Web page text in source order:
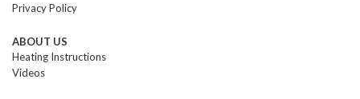
Privacy Policy
ABOUT US
Heating Instructions
Videos